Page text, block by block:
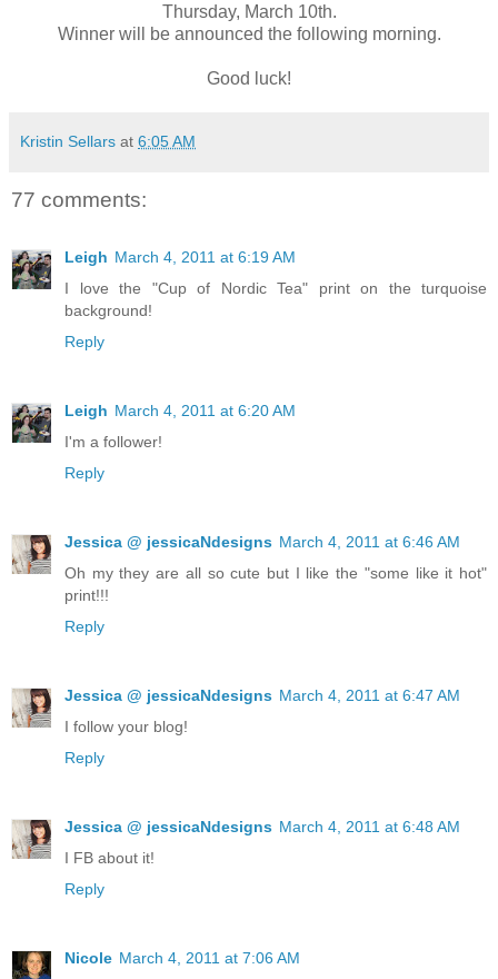
Thursday, March 10th.
Winner will be announced the following morning.
Good luck!
Kristin Sellars at 6:05 AM
77 comments:
Leigh March 4, 2011 at 6:19 AM
I love the "Cup of Nordic Tea" print on the turquoise
background!
Reply
Leigh March 4, 2011 at 6:20 AM
I'm a follower!
Reply
Jessica @ jessicaNdesigns March 4, 2011 at 6:46 AM
Oh my they are all so cute but I like the "some like it hot"
print!!!
Reply
Jessica @ jessicaNdesigns March 4, 2011 at 6:47 AM
I follow your blog!
Reply
Jessica @ jessicaNdesigns March 4, 2011 at 6:48 AM
I FB about it!
Reply
Nicole March 4, 2011 at 7:06 AM